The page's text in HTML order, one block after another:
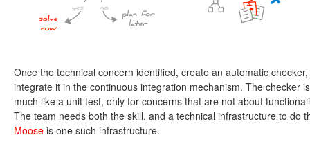
Once the technical concern identified, create an automatic
integrate it in the continuous integration mechanism. The checker is
much like a unit test, only for concerns that are not about
The team needs both the skill, and a technical infrastructure to do
Moose is one such infrastructure.